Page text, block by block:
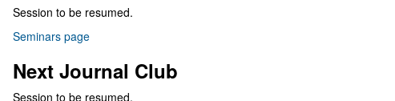
Session to be resumed.
Seminars page
Next Journal Club
Session to be resumed.